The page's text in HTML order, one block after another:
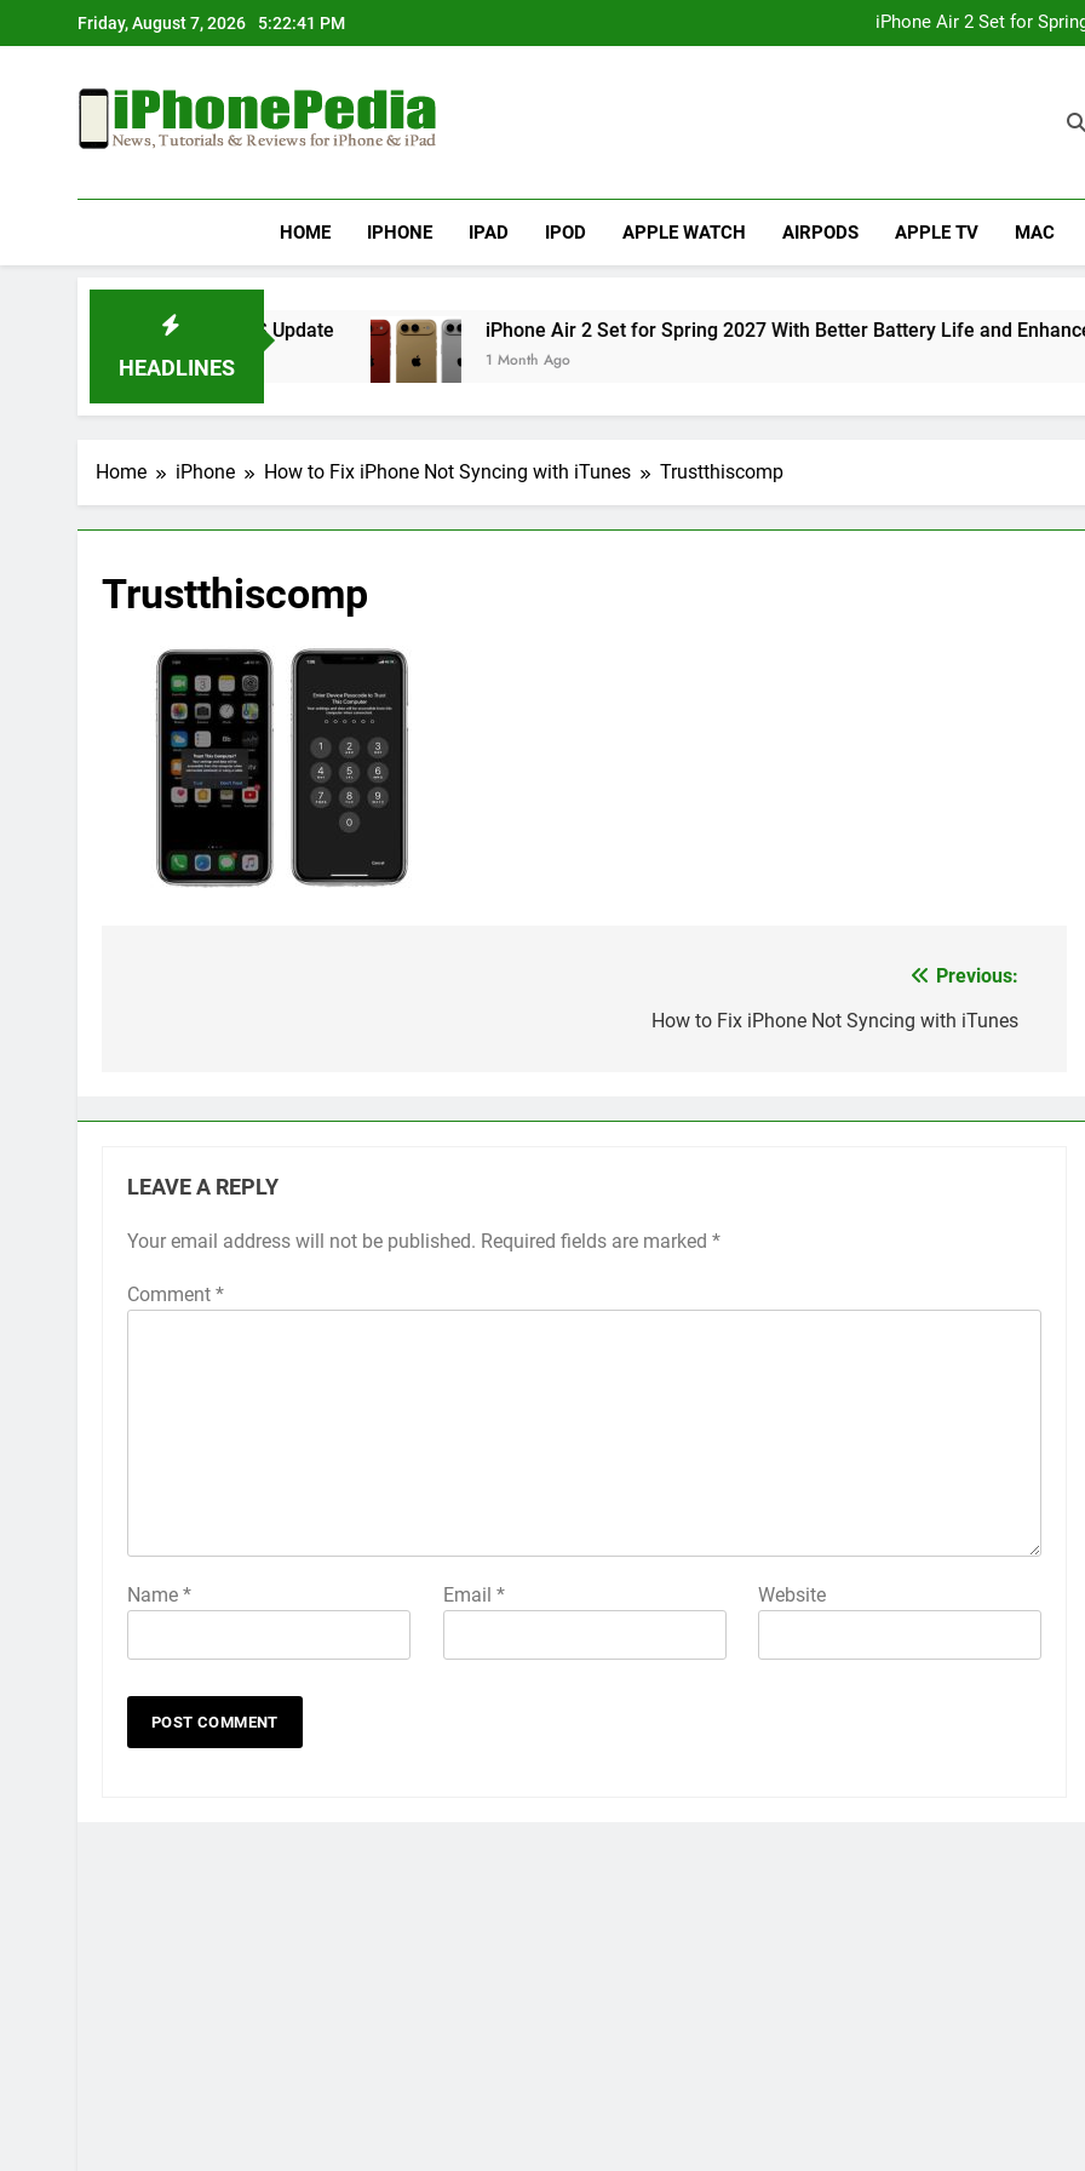
to
Friday, August 7, 2026 5:22:41 PM
iPhone Air 2 Set for
iPhone 17 Becomes
iPhone Air 2 Set for
iPhone 17 Becomes
IphonePedia
HOME IPHONE IPAD IPOD APPLE WATCH AIRPODS APPLE TV MAC
HEADLINES
After an iOS Update iPhone Air 2 Set for Spring 2027 With Better Battery Life and Enhanced
1 Month Ago
Home iPhone How to Fix iPhone Not Syncing with iTunes Trustthiscomp
Trustthiscomp
Previous:
How to Fix iPhone Not Syncing with iTunes
LEAVE A REPLY
Your email address will not be published. Required fields are marked *
Comment *
Name * Email * Website
Alternative: